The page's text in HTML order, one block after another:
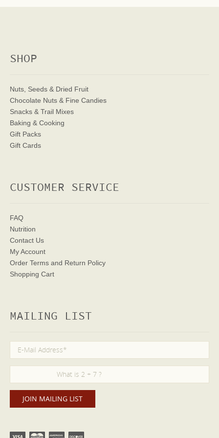
SHOP
Nuts, Seeds & Dried Fruit
Chocolate Nuts & Fine Candies
Snacks & Trail Mixes
Baking & Cooking
Gift Packs
Gift Cards
CUSTOMER SERVICE
FAQ
Nutrition
Contact Us
My Account
Order Terms and Return Policy
Shopping Cart
MAILING LIST